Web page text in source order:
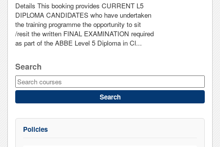
Details This booking provides CURRENT L5
DIPLOMA CANDIDATES who have undertaken
the training programme the opportunity to sit
/resit the written FINAL EXAMINATION required
as part of the ABBE Level 5 Diploma in Cl...
Search
Search
Policies